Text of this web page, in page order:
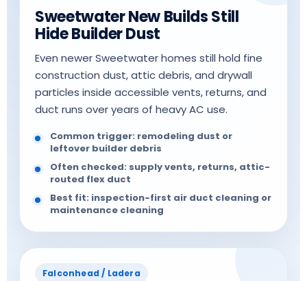
Sweetwater New Builds Still
Hide Builder Dust
Even newer Sweetwater homes still hold fine
construction dust, attic debris, and drywall
particles inside accessible vents, returns, and
duct runs over years of heavy AC use.
Common trigger: remodeling dust or
leftover builder debris
Often checked: supply vents, returns, attic-
routed flex duct
Best fit: inspection-first air duct cleaning or
maintenance cleaning
Falconhead / Ladera